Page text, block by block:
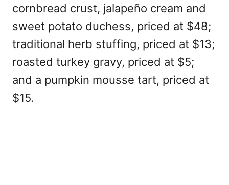
cornbread crust, jalapeño cream and
sweet potato duchess, priced at $48;
traditional herb stuffing, priced at $13;
roasted turkey gravy, priced at $5;
and a pumpkin mousse tart, priced at
$15.